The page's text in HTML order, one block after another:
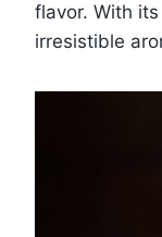
flavor. With
irresistible